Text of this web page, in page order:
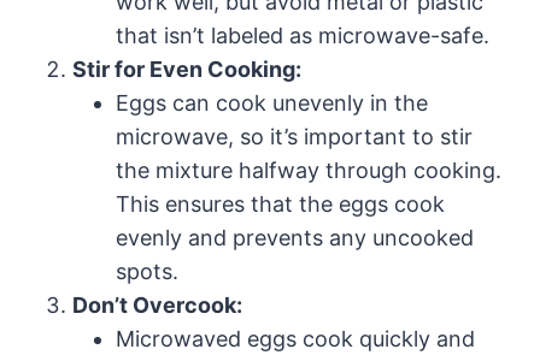
that isn’t labeled as microwave-safe.
Stir for Even Cooking:
Eggs can cook unevenly in the
microwave, so it’s important to stir
the mixture halfway through cooking.
This ensures that the eggs cook
evenly and prevents any uncooked
spots.
Don’t Overcook:
Microwaved eggs cook quickly and